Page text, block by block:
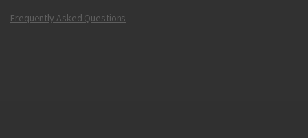
Frequently Asked Questions